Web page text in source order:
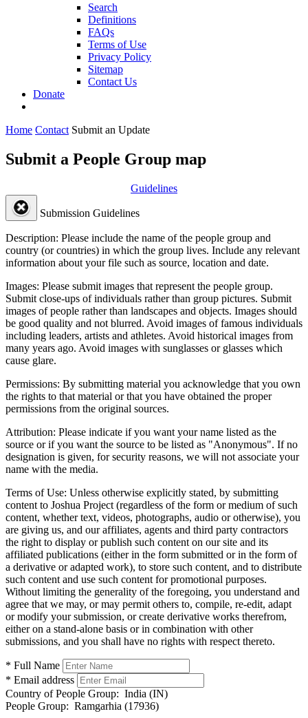
Search
Definitions
FAQs
Terms of Use
Privacy Policy
Sitemap
Contact Us
Donate
Home Contact Submit an Update
Submit a People Group map
Guidelines
Submission Guidelines
Description: Please include the name of the people group and
country (or countries) in which the group lives. Include any relevant
information about your file such as source, location and date.
Images: Please submit images that represent the people group.
Submit close-ups of individuals rather than group pictures. Submit
images of people rather than landscapes and objects. Images should
be good quality and not blurred. Avoid images of famous individuals
including leaders, artists and athletes. Avoid historical images from
many years ago. Avoid images with sunglasses or glasses which
cause glare.
Permissions: By submitting material you acknowledge that you own
the rights to that material or that you have obtained the proper
permissions from the original sources.
Attribution: Please indicate if you want your name listed as the
source or if you want the source to be listed as "Anonymous". If no
designation is given, for security reasons, we will not associate your
name with the media.
Terms of Use: Unless otherwise explicitly stated, by submitting
content to Joshua Project (regardless of the form or medium of such
content, whether text, videos, photographs, audio or otherwise), you
are giving us, and our affiliates, agents and third party contractors
the right to display or publish such content on our site and its
affiliated publications (either in the form submitted or in the form of
a derivative or adapted work), to store such content, and to distribute
such content and use such content for promotional purposes.
Without limiting the generality of the foregoing, you understand and
agree that we may, or may permit others to, compile, re-edit, adapt
or modify your submission, or create derivative works therefrom,
either on a stand-alone basis or in combination with other
submissions, and you shall have no rights with respect thereto.
* Full Name
* Email address
Country of People Group: India (IN)
People Group: Ramgarhia (17936)